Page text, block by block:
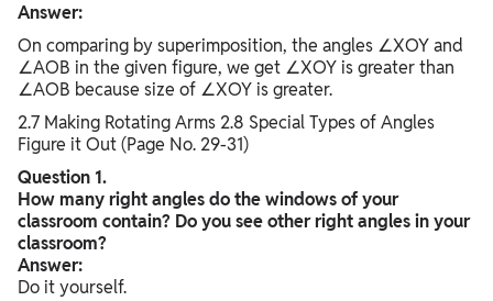
Answer:
On comparing by superimposition, the angles ∠XOY and
∠AOB in the given figure, we get ∠XOY is greater than
∠AOB because size of ∠XOY is greater.
2.7 Making Rotating Arms 2.8 Special Types of Angles
Figure it Out (Page No. 29-31)
Question 1.
How many right angles do the windows of your
classroom contain? Do you see other right angles in your
classroom?
Answer:
Do it yourself.